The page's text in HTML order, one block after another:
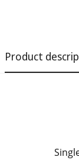
Product